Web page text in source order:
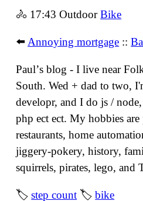
🚴 17:43 OutdoorBike
⬅️ Annoying mortgage ::
Paulʼs blog - I live near
South. Wed + dad to two,
developr, and I do js /
php ect ect. My hobbies
restaurants, home
jiggery-pokery, history,
squirrels, pirates, lego,
🏷step count 🏷bike